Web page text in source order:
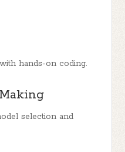
hands-on coding.
selection and